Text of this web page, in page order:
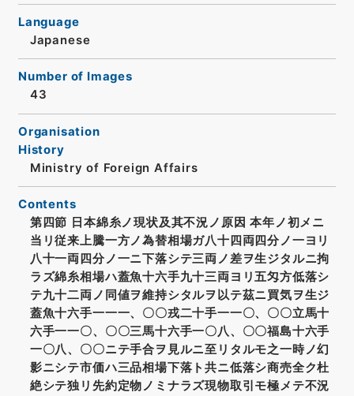
Language
Japanese
Number of Images
43
Organisation
History
Ministry of Foreign Affairs
Contents
第四節 日本綿糸ノ現状及其不況ノ原因 本年ノ初メニ
当リ従来上騰一方ノ為替相場ガ八十四両四分ノ一ヨリ
八十一両四分ノ一ニ下落シテ三両ノ差ヲ生ジタルニ拘
ラズ綿糸相場ハ蓋魚十六手九十三両ヨリ五匁方低落シ
テ九十二両ノ同値ヲ維持シタルヲ以テ茲ニ買気ヲ生ジ
蓋魚十六手一一一、〇〇戎二十手一一〇、〇〇立馬十
六手一一〇、〇〇三馬十六手一〇八、〇〇福島十六手
一〇八、〇〇ニテ手合ヲ見ルニ至リタルモ之一時ノ幻
影ニシテ市価ハ三品相場下落ト共ニ低落シ商売全ク杜
絶シテ独リ先約定物ノミナラズ現物取引モ極メテ不況